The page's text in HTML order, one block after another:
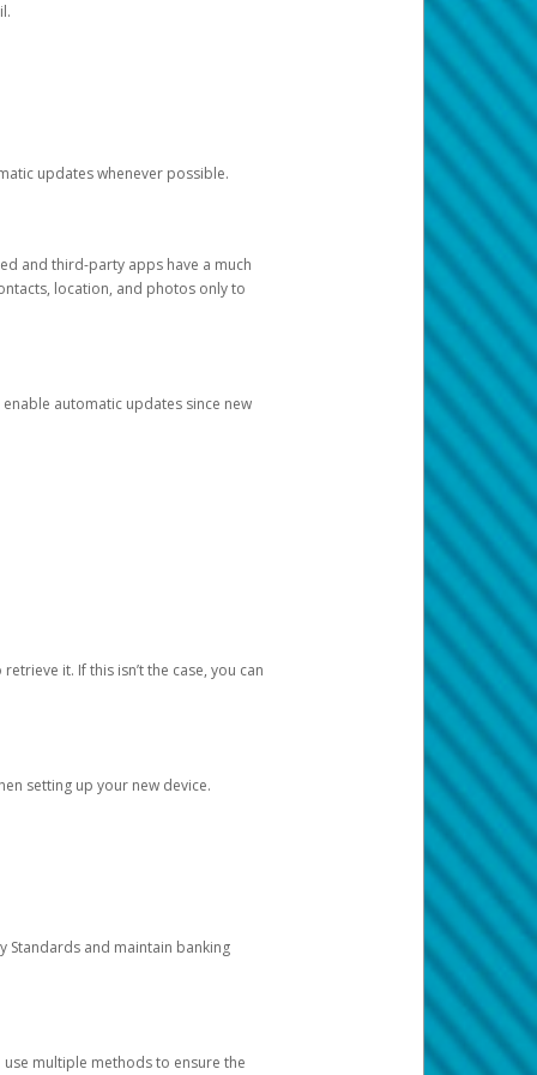
updates whenever possible.
and third-party apps have a much
location, and photos only to
automatic updates since new
it. If this isn’t the case, you can
setting up your new device.
Standards and maintain banking
multiple methods to ensure the